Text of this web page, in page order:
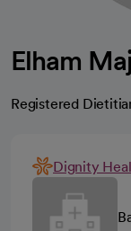
Elham
Registered
Dignity